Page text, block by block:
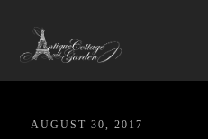
AUGUST 30, 2017